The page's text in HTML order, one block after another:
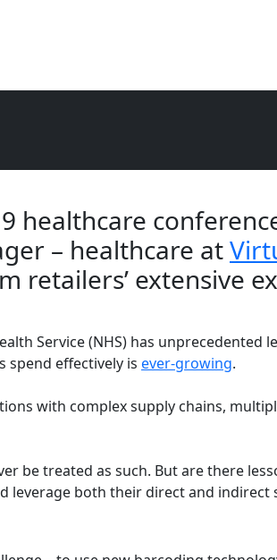
healthcare
– healthcare at
retailers’ extensive
Service (NHS) has
spend effectively is ever-growing.
with complex supply chains,
be treated as such. But are there
leverage both their direct and indirect